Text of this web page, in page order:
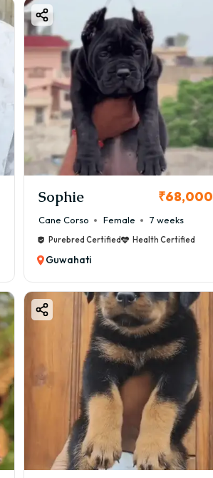
Sophie ₹68,000
Cane Corso Female 7 weeks
Purebred Certified Health Certified
Guwahati